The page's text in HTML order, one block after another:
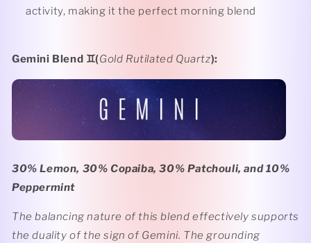
activity, making it the perfect morning blend
Gemini Blend ♊️(Gold Rutilated Quartz):
30% Lemon, 30% Copaiba, 30% Patchouli, and 10%
Peppermint
The balancing nature of this blend effectively supports
the duality of the sign of Gemini. The grounding